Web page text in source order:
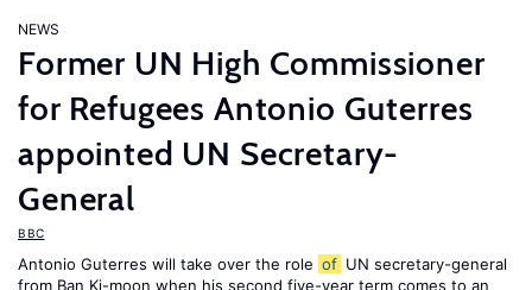
NEWS
Former UN High Commissioner
for Refugees Antonio Guterres
appointed UN Secretary-
General
BBC
Antonio Guterres will take over the role of UN secretary-general
from Ban Ki-moon when his second five-year term comes to an